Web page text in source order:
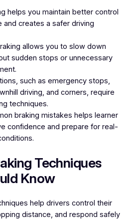
helps you maintain better control
and creates a safer driving
allows you to slow down
sudden stops or unnecessary
such as emergency stops,
driving, and corners, require
techniques.
braking mistakes helps learner
confidence and prepare for real-
Techniques
Know
help drivers control their
distance, and respond safely